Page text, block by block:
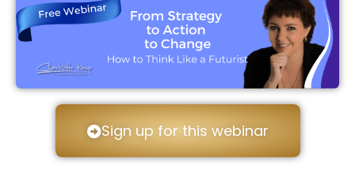
Sign up for this webinar